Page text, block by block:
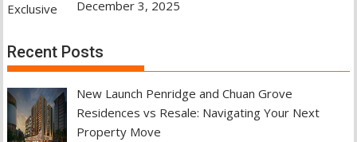
December 3, 2025
Recent Posts
New Launch Penridge and Chuan Grove
Residences vs Resale: Navigating Your Next
Property Move